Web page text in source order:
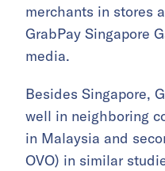
merchants in stores
GrabPay Singapore
media.
Besides Singapore,
well in neighboring
in Malaysia and
OVO) in similar